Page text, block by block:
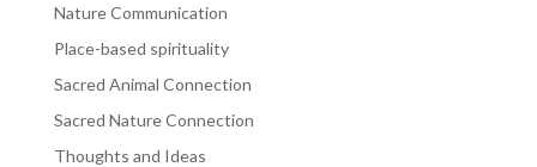
Nature Communication
Place-based spirituality
Sacred Animal Connection
Sacred Nature Connection
Thoughts and Ideas